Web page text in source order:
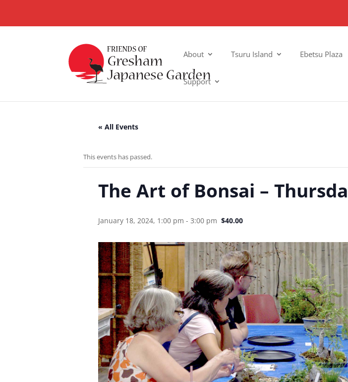
About Tsuru Island Ebetsu Plaza
Support
« All Events
This events has passed.
The Art of Bonsai –
January 18, 2024, 1:00 pm - 3:00 pm $40.00